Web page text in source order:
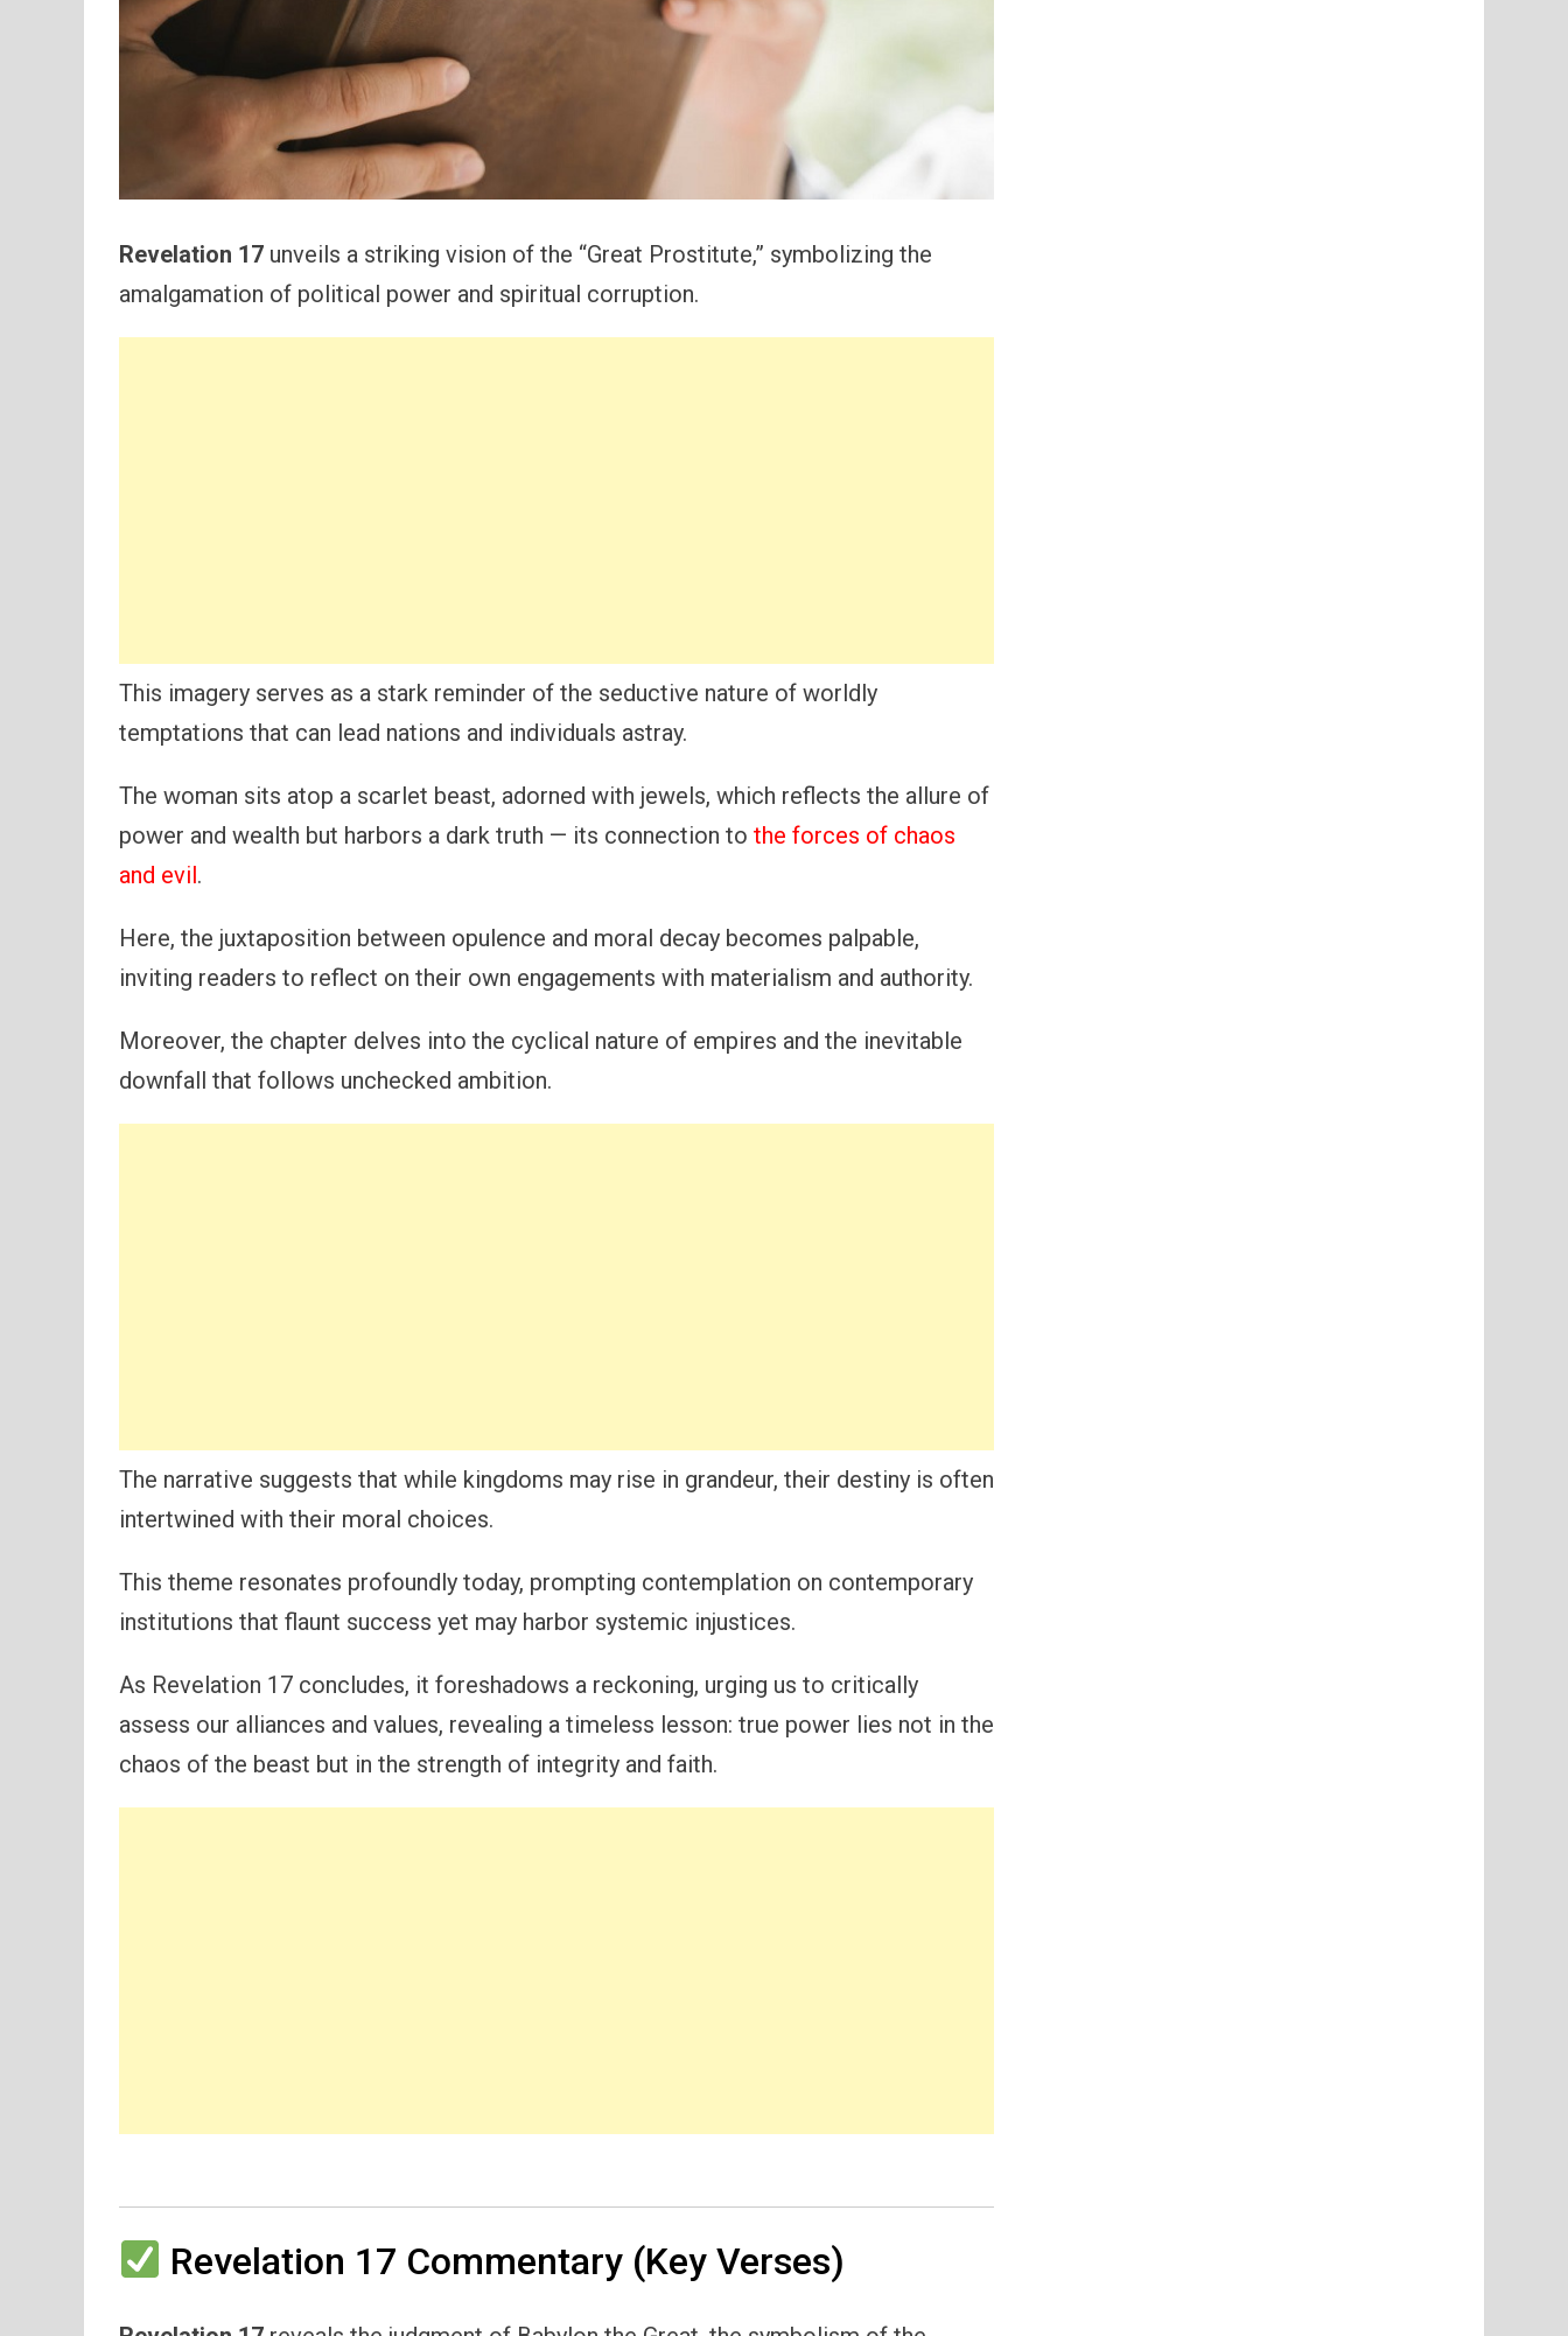
Revelation 17 unveils a striking vision of the “Great Prostitute,” symbolizing the
amalgamation of political power and spiritual corruption.
This imagery serves as a stark reminder of the seductive nature of worldly
temptations that can lead nations and individuals astray.
The woman sits atop a scarlet beast, adorned with jewels, which reflects the allure of
power and wealth but harbors a dark truth — its connection to the forces of chaos
and evil.
Here, the juxtaposition between opulence and moral decay becomes palpable,
inviting readers to reflect on their own engagements with materialism and authority.
Moreover, the chapter delves into the cyclical nature of empires and the inevitable
downfall that follows unchecked ambition.
The narrative suggests that while kingdoms may rise in grandeur, their destiny is often
intertwined with their moral choices.
This theme resonates profoundly today, prompting contemplation on contemporary
institutions that flaunt success yet may harbor systemic injustices.
As Revelation 17 concludes, it foreshadows a reckoning, urging us to critically
assess our alliances and values, revealing a timeless lesson: true power lies not in the
chaos of the beast but in the strength of integrity and faith.
Revelation 17 Commentary (Key Verses)